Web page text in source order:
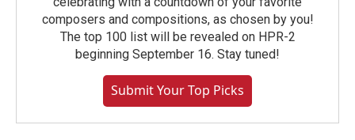
composers and compositions, as chosen by you!
The top 100 list will be revealed on HPR-2
beginning September 16. Stay tuned!
Submit Your Top Picks